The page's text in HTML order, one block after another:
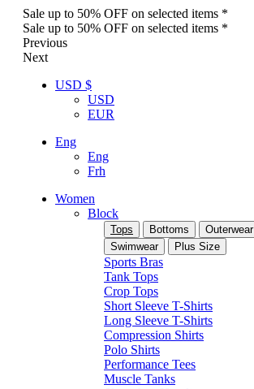
Sale up to 50% OFF on selected items *
Sale up to 50% OFF on selected items *
Previous
Next
USD $
USD
EUR
Eng
Eng
Frh
Women
Block
Tops Bottoms
Outerwear
Swimwear
Plus Size
Sports Bras
Tank Tops
Crop Tops
Short Sleeve T-Shirts
Long Sleeve T-Shirts
Compression Shirts
Polo Shirts
Performance Tees
Muscle Tanks